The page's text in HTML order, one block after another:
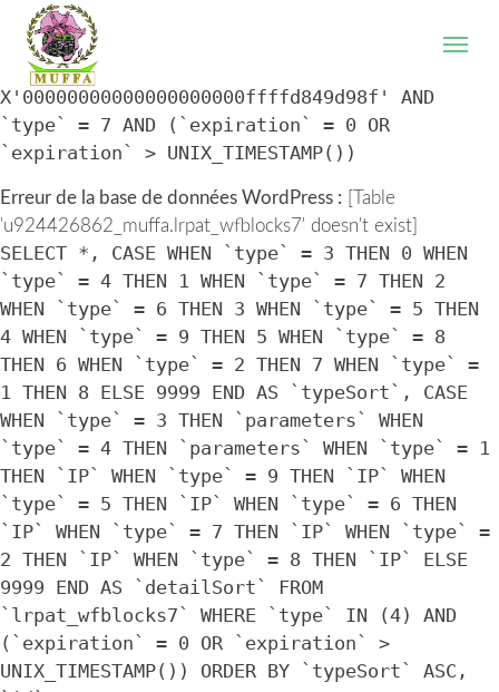
WordPress database error:
'u924426862_muffa.lrpat_wfblocks7' doesn't exist]
SELECT * FROM `lrpat_wfblocks7` WHERE `IP` =
X'00000000000000000000ffffd849d98f' AND
`type` = 7 AND (`expiration` = 0 OR
`expiration` > UNIX_TIMESTAMP())
Erreur de la base de données WordPress : [Table
'u924426862_muffa.lrpat_wfblocks7' doesn't exist]
SELECT *, CASE WHEN `type` = 3 THEN 0 WHEN
`type` = 4 THEN 1 WHEN `type` = 7 THEN 2
WHEN `type` = 6 THEN 3 WHEN `type` = 5 THEN
4 WHEN `type` = 9 THEN 5 WHEN `type` = 8
THEN 6 WHEN `type` = 2 THEN 7 WHEN `type` =
1 THEN 8 ELSE 9999 END AS `typeSort`, CASE
WHEN `type` = 3 THEN `parameters` WHEN
`type` = 4 THEN `parameters` WHEN `type` = 1
THEN `IP` WHEN `type` = 9 THEN `IP` WHEN
`type` = 5 THEN `IP` WHEN `type` = 6 THEN
`IP` WHEN `type` = 7 THEN `IP` WHEN `type` =
2 THEN `IP` WHEN `type` = 8 THEN `IP` ELSE
9999 END AS `detailSort` FROM
`lrpat_wfblocks7` WHERE `type` IN (4) AND
(`expiration` = 0 OR `expiration` >
UNIX_TIMESTAMP()) ORDER BY `typeSort` ASC,